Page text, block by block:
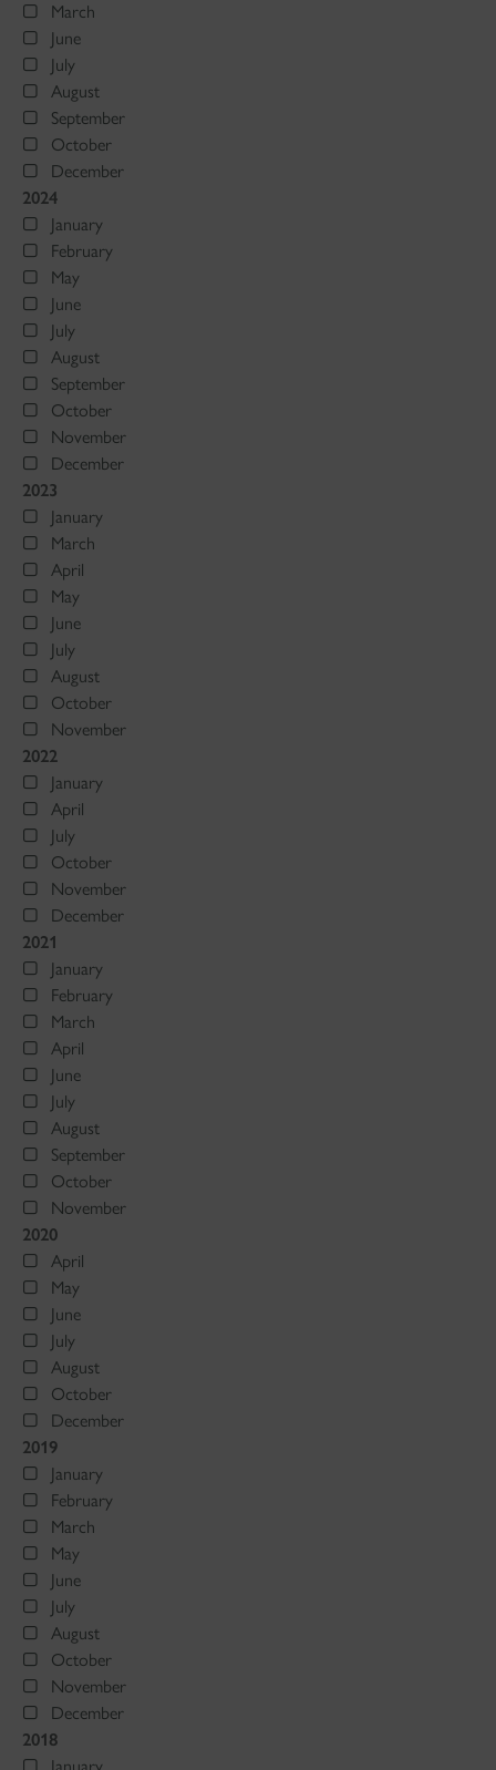
March
June
July
August
September
October
December
2024
January
February
May
June
July
August
September
October
November
December
2023
January
March
April
May
June
July
August
October
November
2022
January
April
July
October
November
December
2021
January
February
March
April
June
July
August
September
October
November
2020
April
May
June
July
August
October
December
2019
January
February
March
May
June
July
August
October
November
December
2018